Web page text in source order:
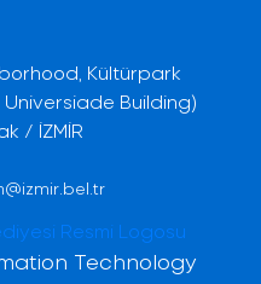
Kültürpark
Building)
/ İZMİR
Technology